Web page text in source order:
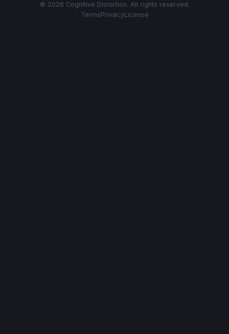
© 2026 Cognitive Distortion. All rights reserved.
TermsPrivacyLicense